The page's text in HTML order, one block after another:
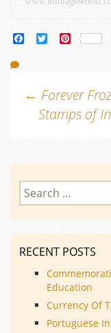
FacebookTwitterPinterest
Post
← Forever
Stamps of
Search
for:
RECENT POSTS
Education
Currency Of
Portuguese